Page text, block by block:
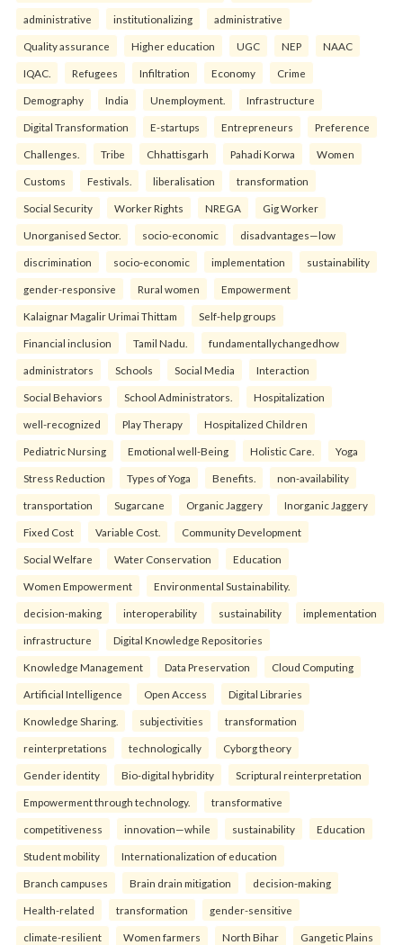
administrative institutionalizing administrative
Quality assurance Higher education UGC NEP NAAC
IQAC. Refugees Infiltration Economy Crime
Demography India Unemployment. Infrastructure
Digital Transformation E-startups Entrepreneurs Preference
Challenges. Tribe Chhattisgarh Pahadi Korwa Women
Customs Festivals. liberalisation transformation
Social Security Worker Rights NREGA Gig Worker
Unorganised Sector. socio-economic disadvantages—low
discrimination socio-economic implementation sustainability
gender-responsive Rural women Empowerment
Kalaignar Magalir Urimai Thittam Self-help groups
Financial inclusion Tamil Nadu. fundamentallychangedhow
administrators Schools Social Media Interaction
Social Behaviors School Administrators. Hospitalization
well-recognized Play Therapy Hospitalized Children
Pediatric Nursing Emotional well-Being Holistic Care. Yoga
Stress Reduction Types of Yoga Benefits. non-availability
transportation Sugarcane Organic Jaggery Inorganic Jaggery
Fixed Cost Variable Cost. Community Development
Social Welfare Water Conservation Education
Women Empowerment Environmental Sustainability.
decision-making interoperability sustainability implementation
infrastructure Digital Knowledge Repositories
Knowledge Management Data Preservation Cloud Computing
Artificial Intelligence Open Access Digital Libraries
Knowledge Sharing. subjectivities transformation
reinterpreta⁠tions tec⁠hnologically Cyborg theory
Gender identity Bio-digital hybridity Scriptural reinterpretation
Empowerment through technology. transformative
competitiveness innovation—while sustainability Education
Student mobility Internationalization of education
Branch campuses Brain drain mitigation decision-making
Health-related transformation gender-sensitive
climate-resilient Women farmers North Bihar Gangetic Plains